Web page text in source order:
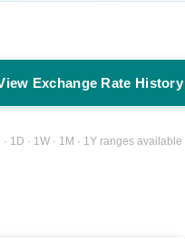
Exchange Rate History
· 1D · 1W · 1M · 1Y ranges available